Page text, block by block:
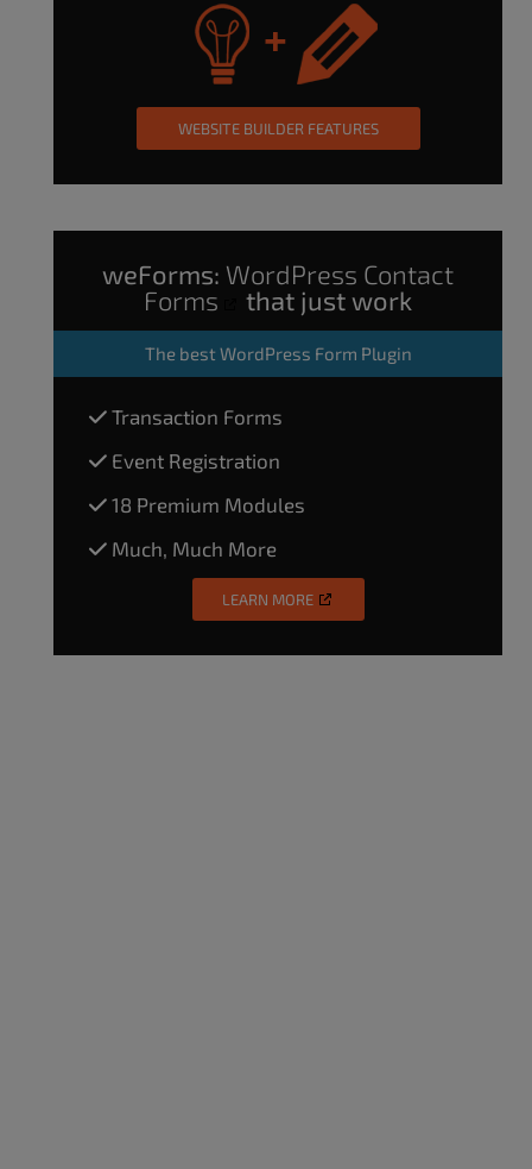
WEBSITE BUILDER FEATURES
weForms: WordPress Contact
Forms
that just work
The best WordPress Form Plugin
Transaction Forms
Event Registration
18 Premium Modules
Much, Much More
LEARN MORE